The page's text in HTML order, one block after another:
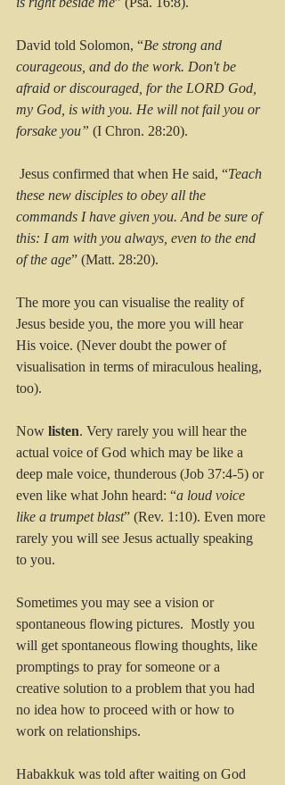
David told Solomon, “Be strong and
courageous, and do the work. Don't be
afraid or discouraged, for the LORD God,
my God, is with you. He will not fail you or
forsake you” (I Chron. 28:20).
Jesus confirmed that when He said, “Teach
these new disciples to obey all the
commands I have given you. And be sure of
this: I am with you always, even to the end
of the age” (Matt. 28:20).
The more you can visualise the reality of
Jesus beside you, the more you will hear
His voice. (Never doubt the power of
visualisation in terms of miraculous healing,
too).
Now listen. Very rarely you will hear the
actual voice of God which may be like a
deep male voice, thunderous (Job 37:4-5) or
even like what John heard: “a loud voice
like a trumpet blast” (Rev. 1:10). Even more
rarely you will see Jesus actually speaking
to you.
Sometimes you may see a vision or
spontaneous flowing pictures.  Mostly you
will get spontaneous flowing thoughts, like
promptings to pray for someone or a
creative solution to a problem that you had
no idea how to proceed with or how to
work on relationships.
Habakkuk was told after waiting on God